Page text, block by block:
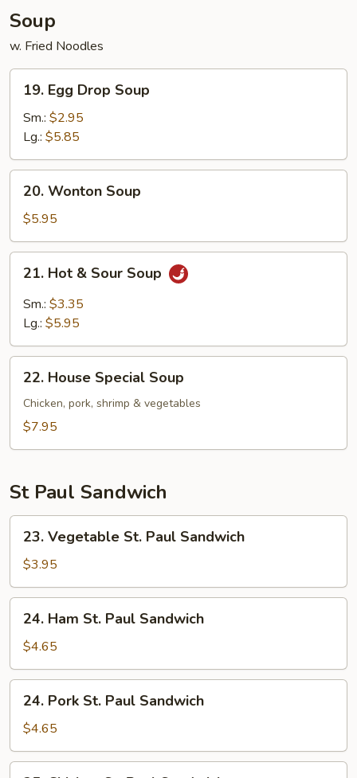
Soup
w. Fried Noodles
Egg
Drop
Soup
19. Egg Drop Soup
Sm.: $2.95
Lg.: $5.85
Wonton
Soup
20. Wonton Soup
$5.95
Hot
Sour
21. Hot & Sour Soup
Sm.: $3.35
Lg.: $5.95
House
Special
Soup
22. House Special Soup
Chicken, pork, shrimp & vegetables
$7.95
St Paul Sandwich
Vegetable
St.
Paul
Sandwich
23. Vegetable St. Paul Sandwich
$3.95
Ham
St.
Paul
Sandwich
24. Ham St. Paul Sandwich
$4.65
Pork
St.
Paul
Sandwich
24. Pork St. Paul Sandwich
$4.65